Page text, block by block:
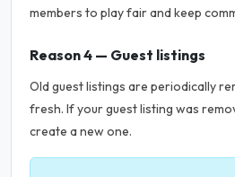
members to play fair and keep
Reason 4 — Guest listings
Old guest listings are periodically
fresh. If your guest listing was
create a new one.